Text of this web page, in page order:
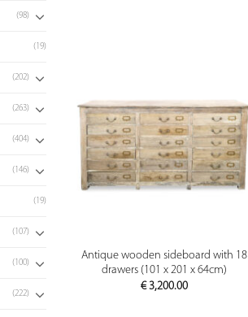
(98)
(19)
(202)
(263)
(404)
(146)
(19)
(107)
(100)
(222)
PREVIEW
Antique wooden sideboard with 18
drawers (101 x 201 x 64cm)
€3,200.00